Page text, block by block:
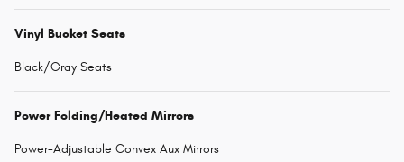
Vinyl Bucket Seats
Black/Gray Seats
Power Folding/Heated Mirrors
Power-Adjustable Convex Aux Mirrors